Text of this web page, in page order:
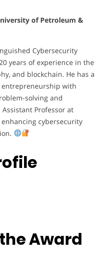
of Petroleum &
Cybersecurity
years of experience in the
and blockchain. He has a
with
solving and
Professor at
enhancing cybersecurity
Award